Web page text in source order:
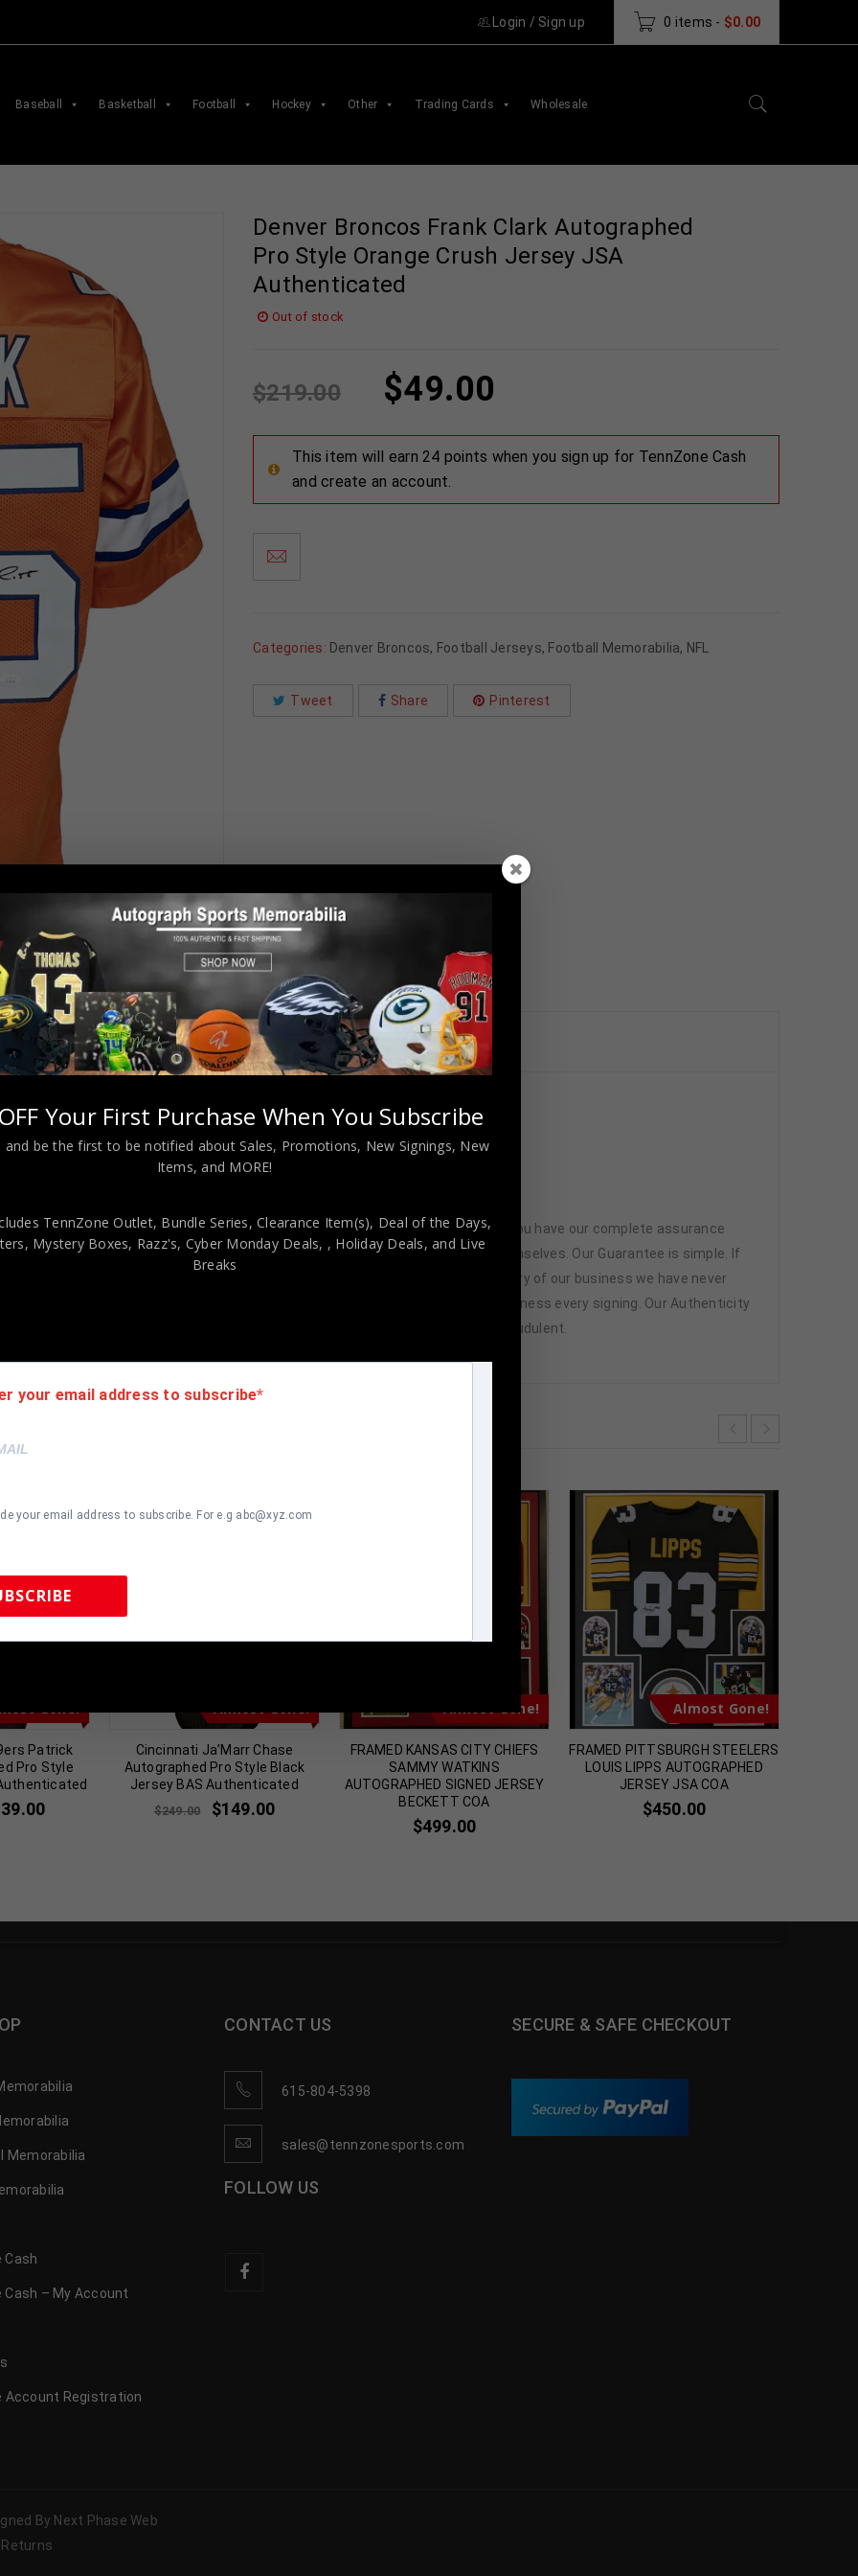
0 items - $0.00
Login / Sign up
Baseball Basketball Football Hockey Other Trading Cards Wholesale
Denver Broncos Frank Clark Autographed
Pro Style Orange Crush Jersey JSA
Authenticated
Out of stock
$219.00 $49.00
This item will earn 24 points when you sign up for TennZone Cash
and create an account.
Categories: Denver Broncos, Football Jerseys, Football Memorabilia, NFL
Tweet Share Pinterest
Crush Jersey JSA Authenticated
our customers with only 100% Authentic hand-signed sports memorabilia. You have our complete assurance
is 100% genuine and are personally hand-signed by the athlete or athletes themselves. Our Guarantee is simple. If
we will issue an immediate and no-questions-asked refund. In the history of our business we have never
How do we know this? We or one of our representatives attend and witness every signing. Our Authenticity
this industry where 50% – 98% of the hand-signed items being offered are fraudulent.
Patrick
Pro Style
Cincinnati Ja’Marr Chase
Autographed Pro Style Black
Jersey BAS Authenticated
$249.00 $149.00
Almost Gone!
FRAMED KANSAS CITY CHIEFS
SAMMY WATKINS
AUTOGRAPHED SIGNED JERSEY
BECKETT COA
$499.00
Almost Gone!
FRAMED PITTSBURGH STEELERS
LOUIS LIPPS AUTOGRAPHED
JERSEY JSA COA
$450.00
Memorabilia
Cash
Cash – My Account
Account Registration
CONTACT US
615-804-5398
sales@tennzonesports.com
FOLLOW US
SECURE & SAFE CHECKOUT
By Next Phase Web
Returns
Your First Purchase When You Subscribe
and be the first to be notified about Sales, Promotions, New Signings, New
Items, and MORE!
TennZone Outlet, Bundle Series, Clearance Item(s), Deal of the Days,
Mystery Boxes, Razz's, Cyber Monday Deals, , Holiday Deals, and Live
Breaks
your email address to subscribe
your email address to subscribe. For e.g abc@xyz.com